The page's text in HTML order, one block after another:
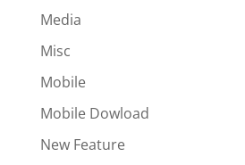
Media
Misc
Mobile
Mobile Dowload
New Feature